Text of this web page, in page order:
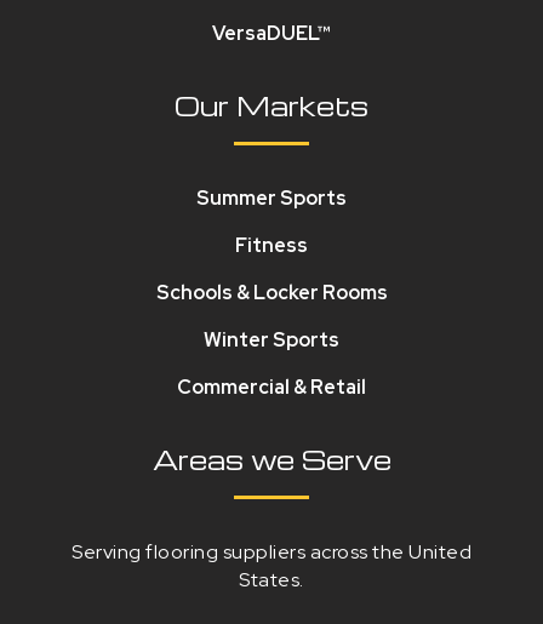
VersaDUEL™
Our Markets
Summer Sports
Fitness
Schools & Locker Rooms
Winter Sports
Commercial & Retail
Areas we Serve
Serving flooring suppliers across the United
States.